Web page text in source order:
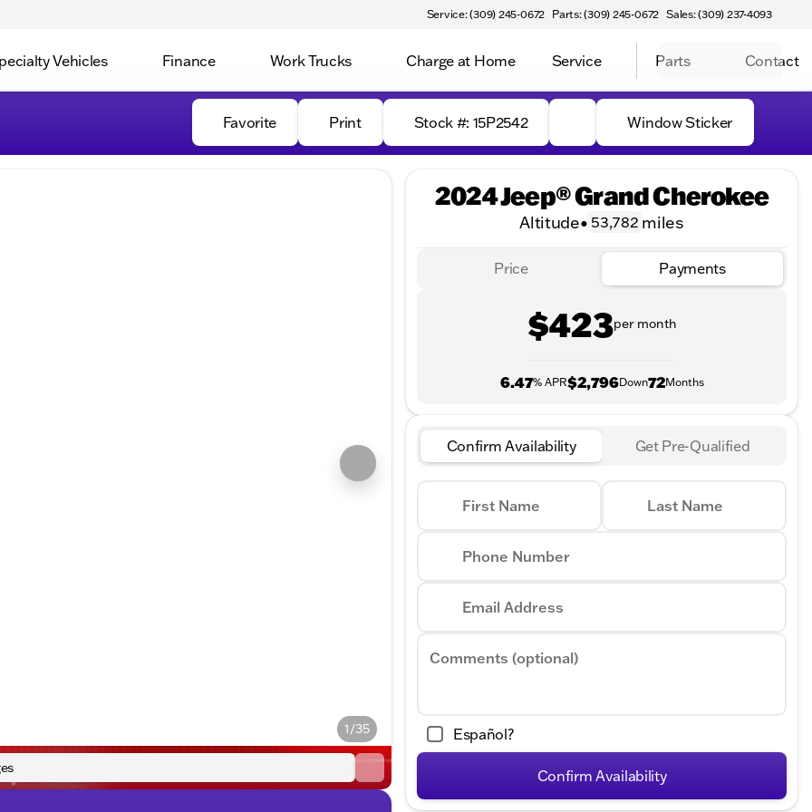
Service: (309) 245-0672 Parts: (309) 245-0672 Sales: (309) 237-4093
Vehicles Finance Work Trucks Charge at Home Service Parts Contact
Favorite Print Stock #: 15P2542 Window Sticker
1/35
2024 Jeep® Grand Cherokee
Altitude• 53,782 miles
Price Payments
$423per month
6.47% APR$2,796Down72Months
Confirm Availability Get Pre-Qualified
First Name Last Name
Phone Number
Email Address
Comments (optional)
Español?
Confirm Availability